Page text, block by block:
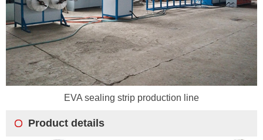
EVA sealing strip production line
Product details